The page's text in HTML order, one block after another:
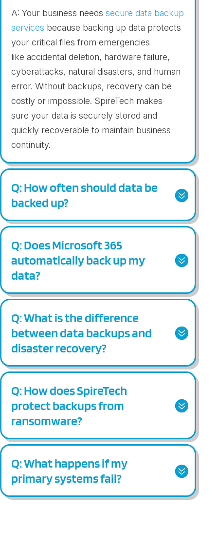
A: Your business needs secure data backup
services because backing up data protects
your critical files from emergencies
like accidental deletion, hardware failure,
cyberattacks, natural disasters, and human
error. Without backups, recovery can be
costly or impossible. SpireTech makes
sure your data is securely stored and
quickly recoverable to maintain business
continuity.
Q: How often should data be
backed up?
Q: Does Microsoft 365
automatically back up my
data?
Q: What is the difference
between data backups and
disaster recovery?
Q: How does SpireTech
protect backups from
ransomware?
Q: What happens if my
primary systems fail?